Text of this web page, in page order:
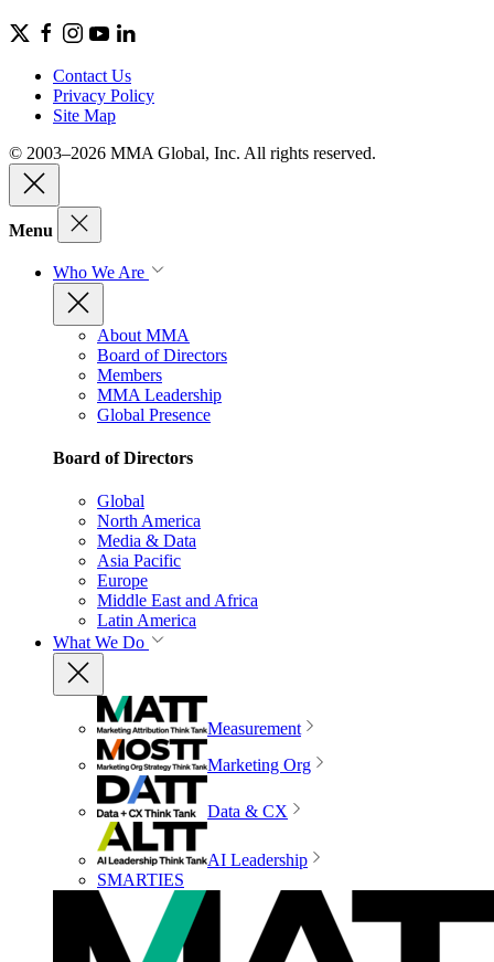
Contact Us
Privacy Policy
Site Map
© 2003–2026 MMA Global, Inc. All rights reserved.
Menu
Who We Are
About MMA
Board of Directors
Members
MMA Leadership
Global Presence
Board of Directors
Global
North America
Media & Data
Asia Pacific
Europe
Middle East and Africa
Latin America
What We Do
Measurement
Marketing Org
Data & CX
AI Leadership
SMARTIES